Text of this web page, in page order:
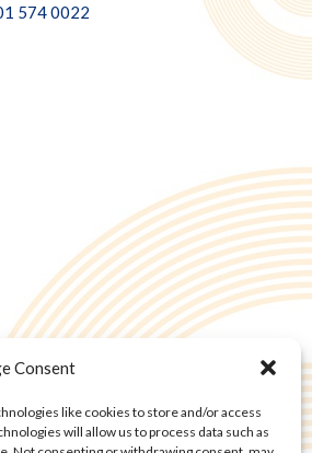
Consent
like cookies to store and/or access
will allow us to process data such as
574 0022